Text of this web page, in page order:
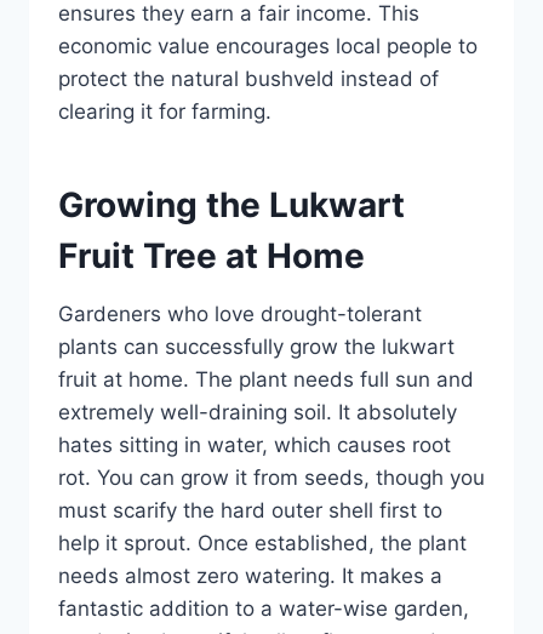
ensures they earn a fair income. This
economic value encourages local people to
protect the natural bushveld instead of
clearing it for farming.
Growing the Lukwart
Fruit Tree at Home
Gardeners who love drought-tolerant
plants can successfully grow the lukwart
fruit at home. The plant needs full sun and
extremely well-draining soil. It absolutely
hates sitting in water, which causes root
rot. You can grow it from seeds, though you
must scarify the hard outer shell first to
help it sprout. Once established, the plant
needs almost zero watering. It makes a
fantastic addition to a water-wise garden,